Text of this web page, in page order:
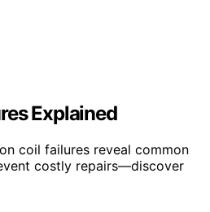
Explained
coil failures reveal common
costly repairs—discover